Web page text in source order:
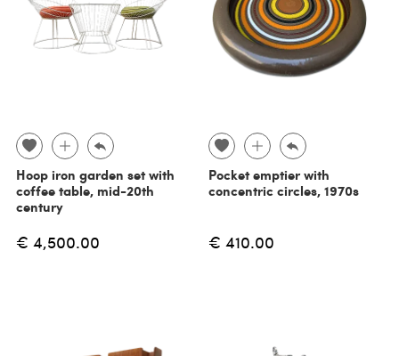
Hoop iron garden set with
coffee table, mid-20th
century
€ 4,500.00
Pocket emptier with
concentric circles, 1970s
€ 410.00